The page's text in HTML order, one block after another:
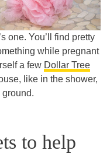
one. You’ll find pretty
while pregnant
a few Dollar Tree
like in the shower,
to help